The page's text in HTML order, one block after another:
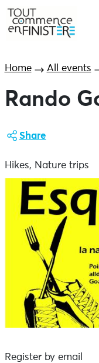
Home All events
Rando
Share
Hikes, Nature trips
Register by email